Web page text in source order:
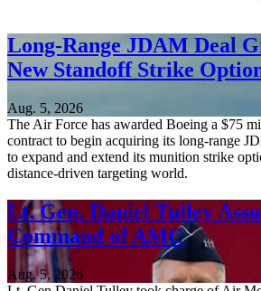
Long-Range JDAM Deal
New Standoff Strike
Aug. 5, 2026
The Air Force has awarded Boeing a $75
contract to begin acquiring its long-range
to expand and extend its munition strike
distance-driven targeting world.
Lt. Gen. Daniel Tulley
Command of AMC
Aug. 5, 2026